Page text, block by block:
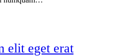
elit eget erat